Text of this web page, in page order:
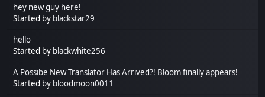
hey new guy here!
Started by blackstar29
hello
Started by blackwhite256
A Possibe New Translator Has Arrived?! Bloom finally appears!
Started by bloodmoon0011